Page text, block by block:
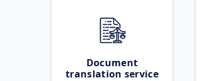
Document
translation service